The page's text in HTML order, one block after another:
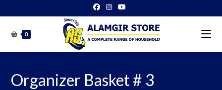
to
content0
Organizer Basket # 3